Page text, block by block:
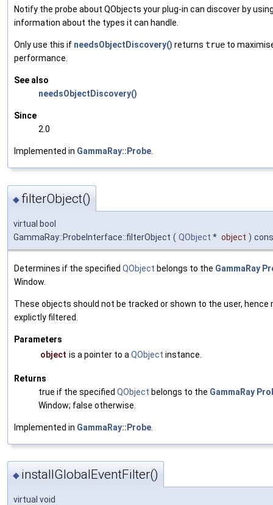
Notify the probe about QObjects your plug-in can discover by
information about the types it can handle.
Only use this if needsObjectDiscovery() returns true to
performance.
See also
needsObjectDiscovery()
Since
2.0
Implemented in GammaRay::Probe.
◆ filterObject()
virtual bool
GammaRay::ProbeInterface::filterObject ( QObject * object )
Determines if the specified QObject belongs to the GammaRay
Window.
These objects should not be tracked or shown to the user, hence
explictly filtered.
Parameters
object is a pointer to a QObject instance.
Returns
true if the specified QObject belongs to the GammaRay
Window; false otherwise.
Implemented in GammaRay::Probe
◆ installGlobalEventFilter()
virtual void